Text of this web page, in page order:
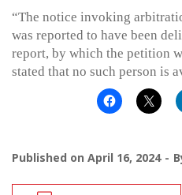
“The notice invoking
was reported to have been
report, by which the petition
stated that no such person is
Published on April 16, 2024